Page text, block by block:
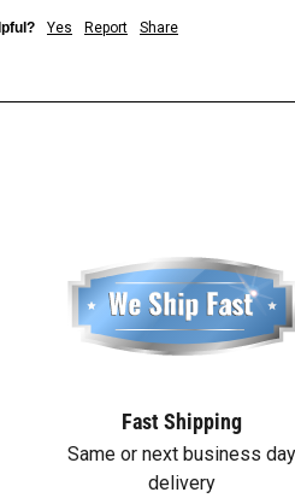
Yes Report Share
Fast Shipping
Same or next business day
delivery